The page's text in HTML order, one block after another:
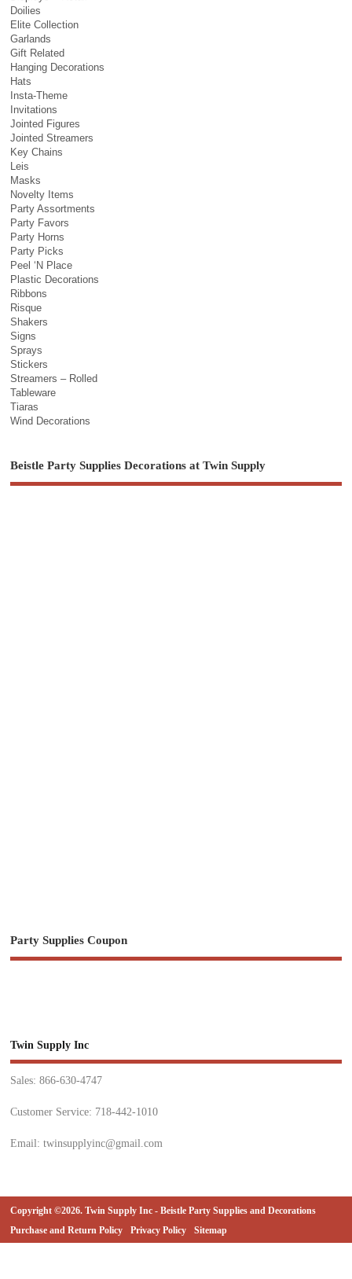
Doilies
Elite Collection
Garlands
Gift Related
Hanging Decorations
Hats
Insta-Theme
Invitations
Jointed Figures
Jointed Streamers
Key Chains
Leis
Masks
Novelty Items
Party Assortments
Party Favors
Party Horns
Party Picks
Peel ‘N Place
Plastic Decorations
Ribbons
Risque
Shakers
Signs
Sprays
Stickers
Streamers – Rolled
Tableware
Tiaras
Wind Decorations
Beistle Party Supplies Decorations at Twin Supply
Party Supplies Coupon
Twin Supply Inc
Sales: 866-630-4747
Customer Service: 718-442-1010
Email: twinsupplyinc@gmail.com
Copyright ©2026. Twin Supply Inc - Beistle Party Supplies and Decorations
Purchase and Return Policy
Privacy Policy Sitemap